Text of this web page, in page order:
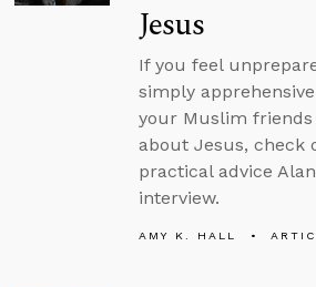
Jesus
If you feel
simply
your Muslim friends
about Jesus, check
practical advice
interview.
AMY K. HALL